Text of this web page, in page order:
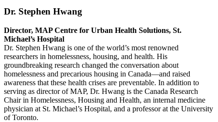
Dr. Stephen Hwang
Director, MAP Centre for Urban Health Solutions, St.
Michael’s Hospital
Dr. Stephen Hwang is one of the world’s most renowned
researchers in homelessness, housing, and health. His
groundbreaking research changed the conversation about
homelessness and precarious housing in Canada—and raised
awareness that these health crises are preventable. In addition to
serving as director of MAP, Dr. Hwang is the Canada Research
Chair in Homelessness, Housing and Health, an internal medicine
physician at St. Michael’s Hospital, and a professor at the University
of Toronto.